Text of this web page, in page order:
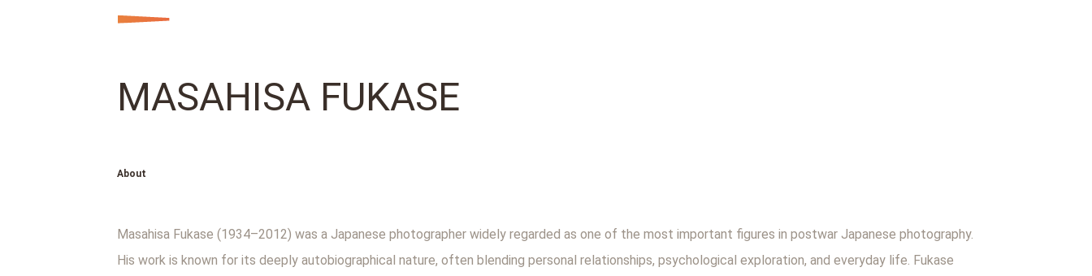
MASAHISA FUKASE
About
Masahisa Fukase (1934–2012) was a Japanese photographer widely regarded as one of the most important figures in postwar Japanese photography.
His work is known for its deeply autobiographical nature, often blending personal relationships, psychological exploration, and everyday life. Fukase